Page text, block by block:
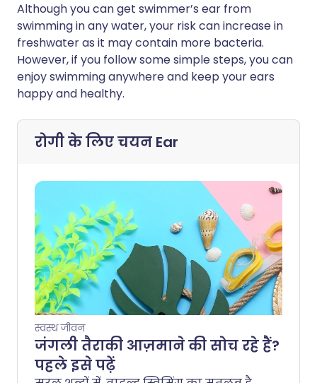
Although you can get swimmer’s ear from
swimming in any water, your risk can increase in
freshwater as it may contain more bacteria.
However, if you follow some simple steps, you can
enjoy swimming anywhere and keep your ears
happy and healthy.
रोगी के लिए चयन Ear
स्वस्थ जीवन
जंगली तैराकी आज़माने की सोच रहे हैं?
पहले इसे पढ़ें